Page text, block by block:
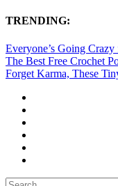
TRENDING:
Everyone’s Going
The Best Free Crochet
Forget Karma, These